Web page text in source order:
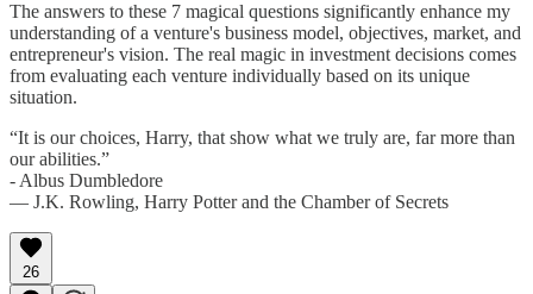
The answers to these 7 magical questions significantly enhance my
understanding of a venture's business model, objectives, market, and
entrepreneur's vision. The real magic in investment decisions comes
from evaluating each venture individually based on its unique
situation.
“It is our choices, Harry, that show what we truly are, far more than
our abilities.”
- Albus Dumbledore
― J.K. Rowling, Harry Potter and the Chamber of Secrets
26